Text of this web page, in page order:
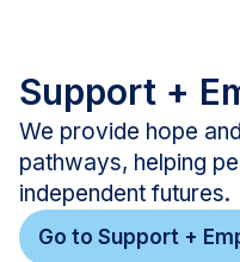
Support +
We provide hope
pathways, helping
independent futures.
Go to Support +